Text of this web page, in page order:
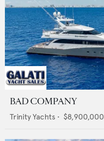
BAD COMPANY
Trinity Yachts • $8,900,000